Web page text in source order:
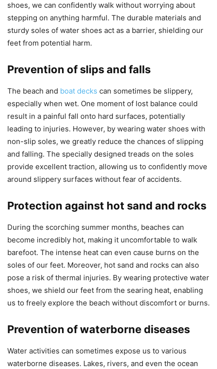
shoes, we can confidently walk without worrying about
stepping on anything harmful. The durable materials and
sturdy soles of water shoes act as a barrier, shielding our
feet from potential harm.
Prevention of slips and falls
The beach and boat decks can sometimes be slippery,
especially when wet. One moment of lost balance could
result in a painful fall onto hard surfaces, potentially
leading to injuries. However, by wearing water shoes with
non-slip soles, we greatly reduce the chances of slipping
and falling. The specially designed treads on the soles
provide excellent traction, allowing us to confidently move
around slippery surfaces without fear of accidents.
Protection against hot sand and rocks
During the scorching summer months, beaches can
become incredibly hot, making it uncomfortable to walk
barefoot. The intense heat can even cause burns on the
soles of our feet. Moreover, hot sand and rocks can also
pose a risk of thermal injuries. By wearing protective water
shoes, we shield our feet from the searing heat, enabling
us to freely explore the beach without discomfort or burns.
Prevention of waterborne diseases
Water activities can sometimes expose us to various
waterborne diseases. Lakes, rivers, and even the ocean